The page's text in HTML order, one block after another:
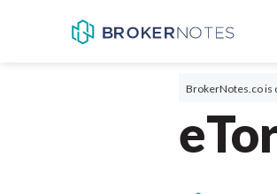
BrokerNotes.co is